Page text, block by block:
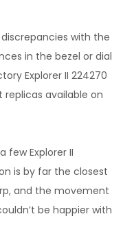
with the
in the bezel or dial
Explorer II 224270
available on
few Explorer II
is by far the closest
and the movement
be happier with